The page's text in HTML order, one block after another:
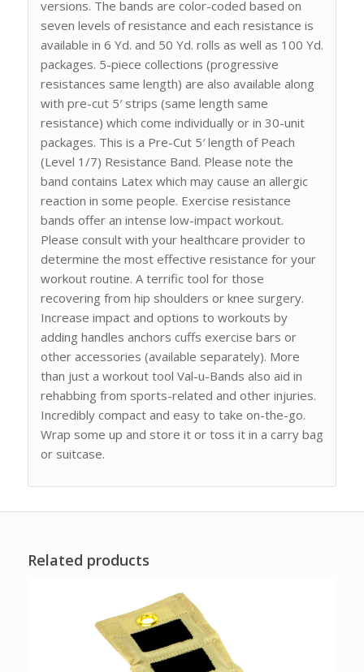
versions. The bands are color-coded based on
seven levels of resistance and each resistance is
available in 6 Yd. and 50 Yd. rolls as well as 100 Yd.
packages. 5-piece collections (progressive
resistances same length) are also available along
with pre-cut 5′ strips (same length same
resistance) which come individually or in 30-unit
packages. This is a Pre-Cut 5′ length of Peach
(Level 1/7) Resistance Band. Please note the
band contains Latex which may cause an allergic
reaction in some people. Exercise resistance
bands offer an intense low-impact workout.
Please consult with your healthcare provider to
determine the most effective resistance for your
workout routine. A terrific tool for those
recovering from hip shoulders or knee surgery.
Increase impact and options to workouts by
adding handles anchors cuffs exercise bars or
other accessories (available separately). More
than just a workout tool Val-u-Bands also aid in
rehabbing from sports-related and other injuries.
Incredibly compact and easy to take on-the-go.
Wrap some up and store it or toss it in a carry bag
or suitcase.
Related products